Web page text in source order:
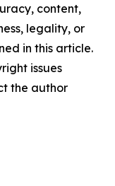
content,
legality, or
in this article.
issues
the author